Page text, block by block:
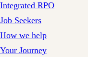
Integrated RPO
Job Seekers
How we help
Your Journey